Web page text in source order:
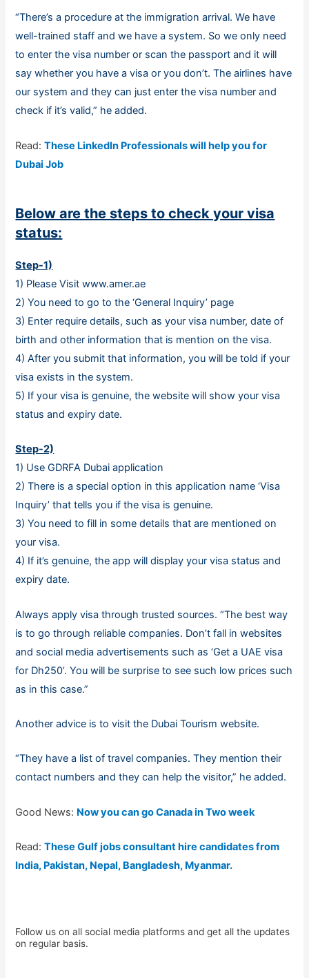
“There’s a procedure at the immigration arrival. We have
well-trained staff and we have a system. So we only need
to enter the visa number or scan the passport and it will
say whether you have a visa or you don’t. The airlines have
our system and they can just enter the visa number and
check if it’s valid,” he added.
Read:These LinkedIn Professionals will help you for
Dubai Job
Below are the steps to check your visa
status:
Step-1)
1) Please Visit www.amer.ae
2) You need to go to the ‘General Inquiry’ page
3) Enter require details, such as your visa number, date of
birth and other information that is mention on the visa.
4) After you submit that information, you will be told if your
visa exists in the system.
5) If your visa is genuine, the website will show your visa
status and expiry date.
Step-2)
1) Use GDRFA Dubai application
2) There is a special option in this application name ‘Visa
Inquiry’ that tells you if the visa is genuine.
3) You need to fill in some details that are mentioned on
your visa.
4) If it’s genuine, the app will display your visa status and
expiry date.
Always apply visa through trusted sources. “The best way
is to go through reliable companies. Don’t fall in websites
and social media advertisements such as ‘Get a UAE visa
for Dh250’. You will be surprise to see such low prices such
as in this case.”
Another advice is to visit the Dubai Tourism website.
“They have a list of travel companies. They mention their
contact numbers and they can help the visitor,” he added.
Good News: Now you can go Canada in Two week
Read:These Gulf jobs consultant hire candidates from
India, Pakistan, Nepal, Bangladesh, Myanmar.
Follow us on all social media platforms and get all the updates
on regular basis.